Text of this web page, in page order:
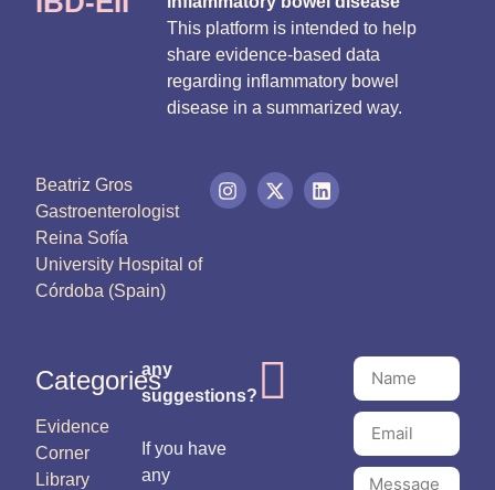
This platform is intended to help
share evidence-based data
regarding inflammatory bowel
disease in a summarized way.
Beatriz Gros
Gastroenterologist
Reina Sofía
University Hospital of
Córdoba (Spain)
Categories
Evidence
Corner
Library
any
suggestions?
If you have
any